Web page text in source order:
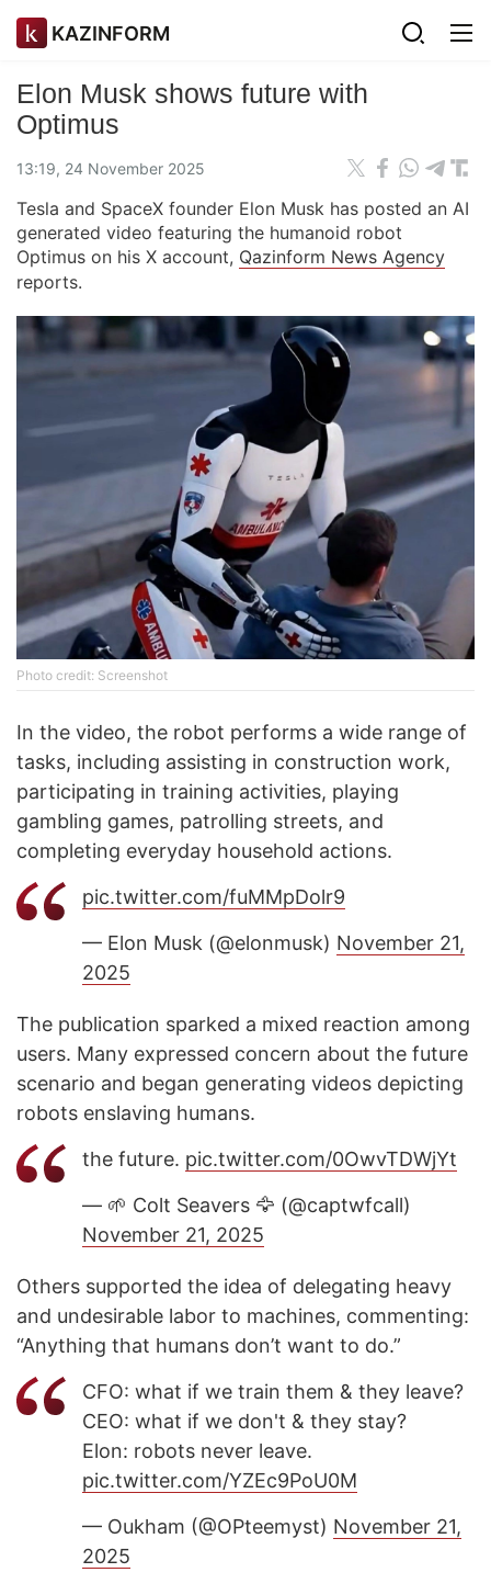
KAZINFORM
Elon Musk shows future with
Optimus
13:19, 24 November 2025
Tesla and SpaceX founder Elon Musk has posted an AI
generated video featuring the humanoid robot
Optimus on his X account, Qazinform News Agency
reports.
Photo credit: Screenshot
In the video, the robot performs a wide range of
tasks, including assisting in construction work,
participating in training activities, playing
gambling games, patrolling streets, and
completing everyday household actions.
pic.twitter.com/fuMMpDolr9
— Elon Musk (@elonmusk) November 21,
2025
The publication sparked a mixed reaction among
users. Many expressed concern about the future
scenario and began generating videos depicting
robots enslaving humans.
the future. pic.twitter.com/0OwvTDWjYt
— 🌱 Colt Seavers 🦅 (@captwfcall)
November 21, 2025
Others supported the idea of delegating heavy
and undesirable labor to machines, commenting:
“Anything that humans don’t want to do.”
CFO: what if we train them & they leave?
CEO: what if we don't & they stay?
Elon: robots never leave.
pic.twitter.com/YZEc9PoU0M
— Oukham (@OPteemyst) November 21,
2025